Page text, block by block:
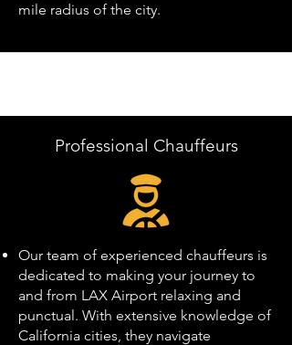
mile radius of the city.
Professional Chauffeurs
Our team of experienced chauffeurs is
dedicated to making your journey to
and from LAX Airport relaxing and
punctual. With extensive knowledge of
California cities, they navigate